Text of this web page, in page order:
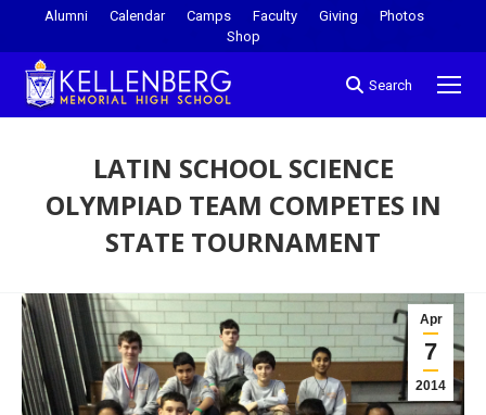
Alumni Calendar Camps Faculty Giving
Photos
Shop
Search
LATIN SCHOOL SCIENCE
OLYMPIAD TEAM COMPETES IN
STATE TOURNAMENT
Apr
7
2014